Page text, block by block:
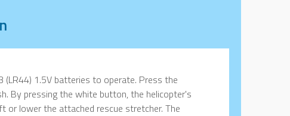
1.5V batteries to operate. Press the
By pressing the white button, the helicopter's
lower the attached rescue stretcher. The